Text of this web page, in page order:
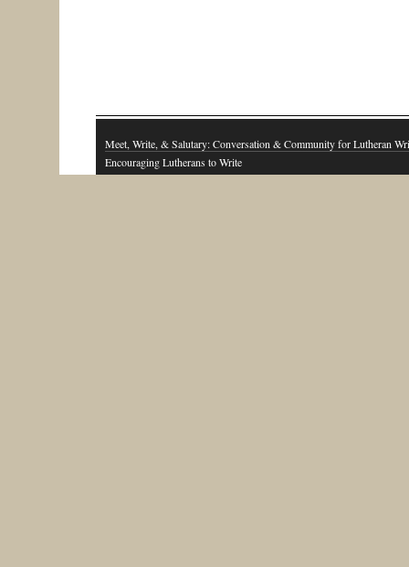
Meet, Write, & Salutary: Conversation & Community for Lutheran
Encouraging Lutherans to Write